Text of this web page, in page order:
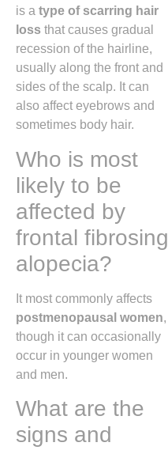
is a type of scarring hair
loss that causes gradual
recession of the hairline,
usually along the front and
sides of the scalp. It can
also affect eyebrows and
sometimes body hair.
Who is most
likely to be
affected by
frontal fibrosing
alopecia?
It most commonly affects
postmenopausal women,
though it can occasionally
occur in younger women
and men.
What are the
signs and